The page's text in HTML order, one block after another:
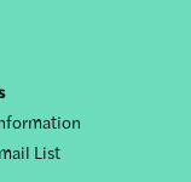
List